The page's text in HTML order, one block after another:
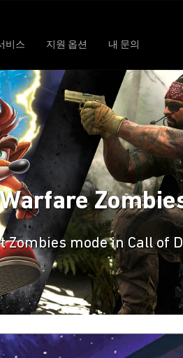
비스 지원 옵션 내 문의
Zombies mode in Call of